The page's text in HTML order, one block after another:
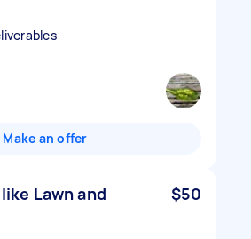
Landscape Plan Deliverables
Make an offer
Lawn and
$50